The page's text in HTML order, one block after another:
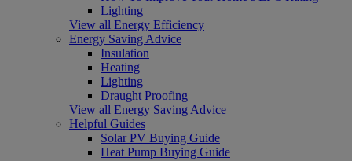
Lighting
View all Energy Efficiency
Energy Saving Advice
Insulation
Heating
Lighting
Draught Proofing
View all Energy Saving Advice
Helpful Guides
Solar PV Buying Guide
Heat Pump Buying Guide